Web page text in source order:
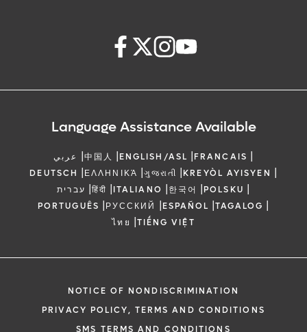
Language Assistance Available
عربي |中国人 |ENGLISH/ASL |FRANCAIS |
DEUTSCH |ΕΛΛΗΝΙΚΆ |ગુજરાતી |KREYÒL AYISYEN |
עברית |हिंदी |ITALIANO |한국어 |POLSKU |
PORTUGUÊS |РУССКИЙ |ESPAÑOL |TAGALOG |
ไทย |TIẾNG VIỆT
NOTICE OF NONDISCRIMINATION
PRIVACY POLICY, TERMS AND CONDITIONS
SMS TERMS AND CONDITIONS